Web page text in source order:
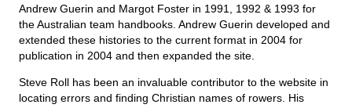
Andrew Guerin and Margot Foster in 1991, 1992 & 1993 for
the Australian team handbooks. Andrew Guerin developed and
extended these histories to the current format in 2004 for
publication in 2004 and then expanded the site.
Steve Roll has been an invaluable contributor to the website in
locating errors and finding Christian names of rowers. His